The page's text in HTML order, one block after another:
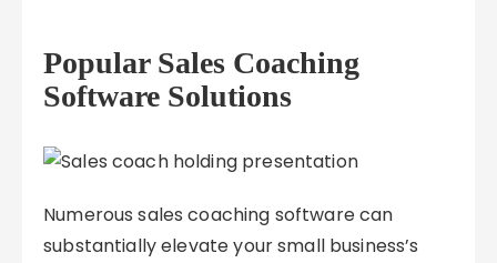
Popular Sales Coaching
Software Solutions
Numerous sales coaching software can
substantially elevate your small business’s